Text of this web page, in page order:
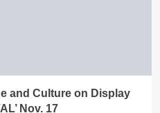
and Culture on Display
Nov. 17